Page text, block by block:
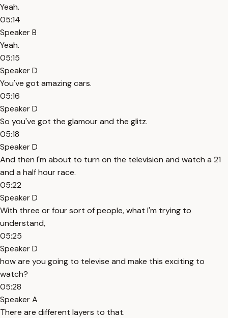
Yeah.
05:14
Speaker B
Yeah.
05:15
Speaker D
You've got amazing cars.
05:16
Speaker D
So you've got the glamour and the glitz.
05:18
Speaker D
And then I'm about to turn on the television and watch a 21
and a half hour race.
05:22
Speaker D
With three or four sort of people, what I'm trying to
understand,
05:25
Speaker D
how are you going to televise and make this exciting to
watch?
05:28
Speaker A
There are different layers to that.